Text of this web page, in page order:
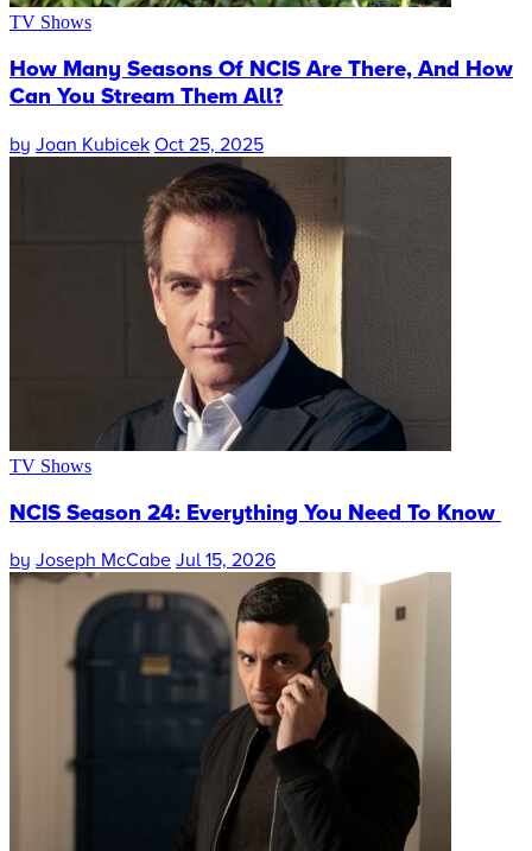
TV Shows
How Many Seasons Of NCIS Are There, And How
Can You Stream Them All?
by Joan Kubicek Oct 25, 2025
TV Shows
NCIS Season 24: Everything You Need To Know
by Joseph McCabe Jul 15, 2026